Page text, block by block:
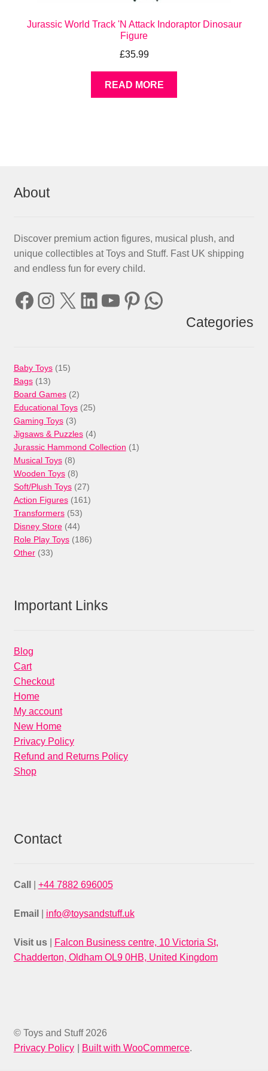
Jurassic World Track 'N Attack Indoraptor Dinosaur
Figure
£35.99
READ MORE
About
Discover premium action figures, musical plush, and
unique collectibles at Toys and Stuff. Fast UK shipping
and endless fun for every child.
Facebook
Instagram
X LinkedIn
YouTube
Pinterest
WhatsApp
Categories
Baby Toys 1515
Bags 1313
products
Board Games 22
products
Educational Toys 2525
Gaming Toys 33
products
Jigsaws & Puzzles 44
products
Jurassic Hammond Collection 11
Musical Toys 88
products
Wooden Toys 88
products
Soft/Plush Toys 2727
products
Action Figures 161161
Transformers 5353
products
Disney Store 4444
products
Role Play Toys 186186
Other 3333
Important Links
Blog
Cart
Checkout
Home
My account
New Home
Privacy Policy
Refund and Returns Policy
Shop
Contact
Call +44 7882 696005
Email info@toysandstuff.uk
Visit us
Falcon Business centre, 10 Victoria St,
Chadderton, Oldham OL9 0HB, United Kingdom
© Toys and Stuff 2026
Privacy Policy
Built with WooCommerce.